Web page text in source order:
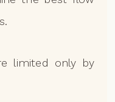
limited only by